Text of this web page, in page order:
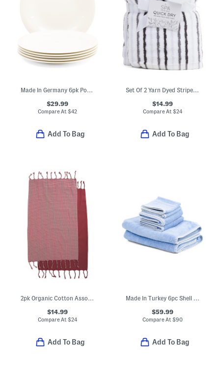
Made In Germany 6pk Porcelain New Cottage Basic Flat Plates
$29.99
Compare At$42
Add To Bag
Set Of 2 Yarn Dyed Striped Hand Towels
$14.99
Compare At $24
Add To Bag
$14.99
Compare At$24
Add To Bag
$59.99
Compare At $90
Add To Bag